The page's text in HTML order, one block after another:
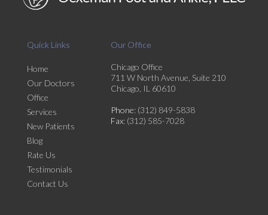
Quick Links
Home
Our Doctors
Office
Services
New Patients
Blog
Rate Us
Testimonials
Contact Us
Our Office
Chicago Office
711 W North Avenue, Suite 210
Chicago, IL 60610
Phone: (312) 849-5838
Fax: (312) 585-7028